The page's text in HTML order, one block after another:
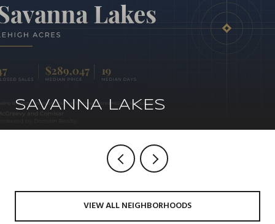
SAVANNA LAKES
VIEW ALL NEIGHBORHOODS